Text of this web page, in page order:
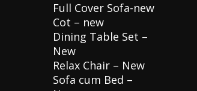
Full Cover Sofa-new
Cot – new
Dining Table Set –
New
Relax Chair – New
Sofa cum Bed –